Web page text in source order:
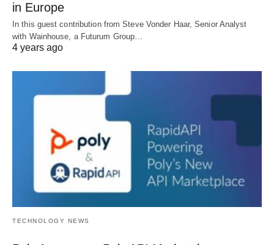
in Europe
In this guest contribution from Steve Vonder Haar, Senior Analyst
with Wainhouse, a Futurum Group…
4 years ago
TECHNOLOGY NEWS